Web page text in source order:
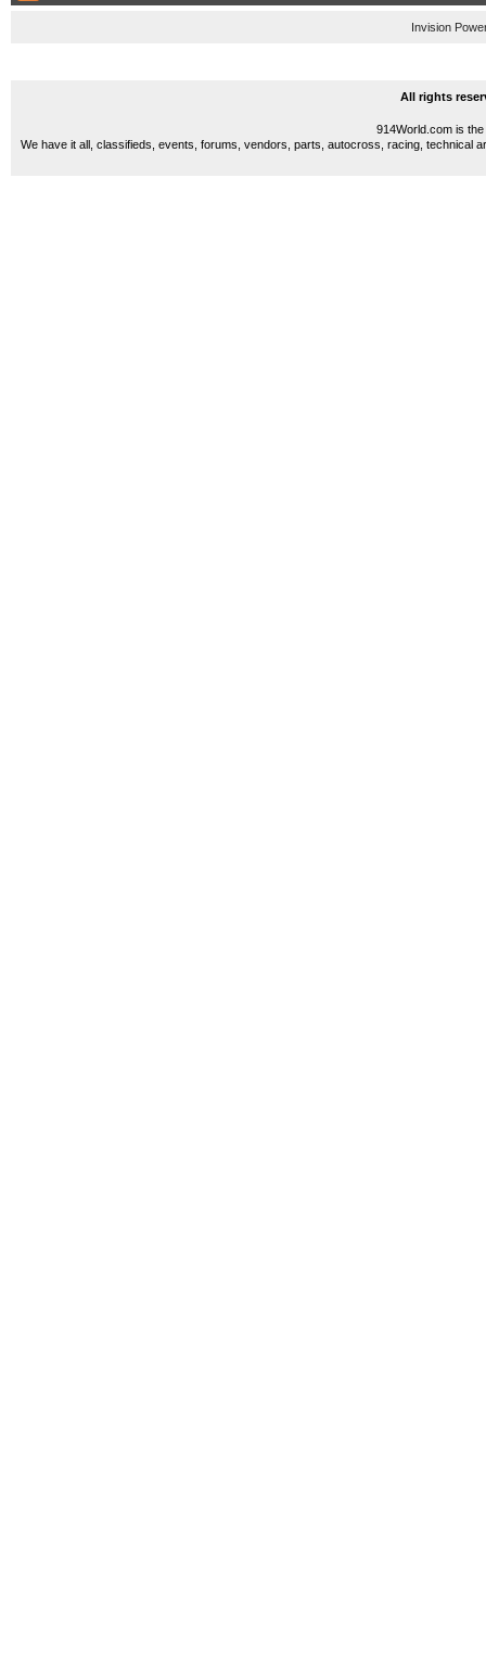
Invision
All rights
914World.com is
We have it all, classifieds, events, forums, vendors, parts, autocross, racing, technical